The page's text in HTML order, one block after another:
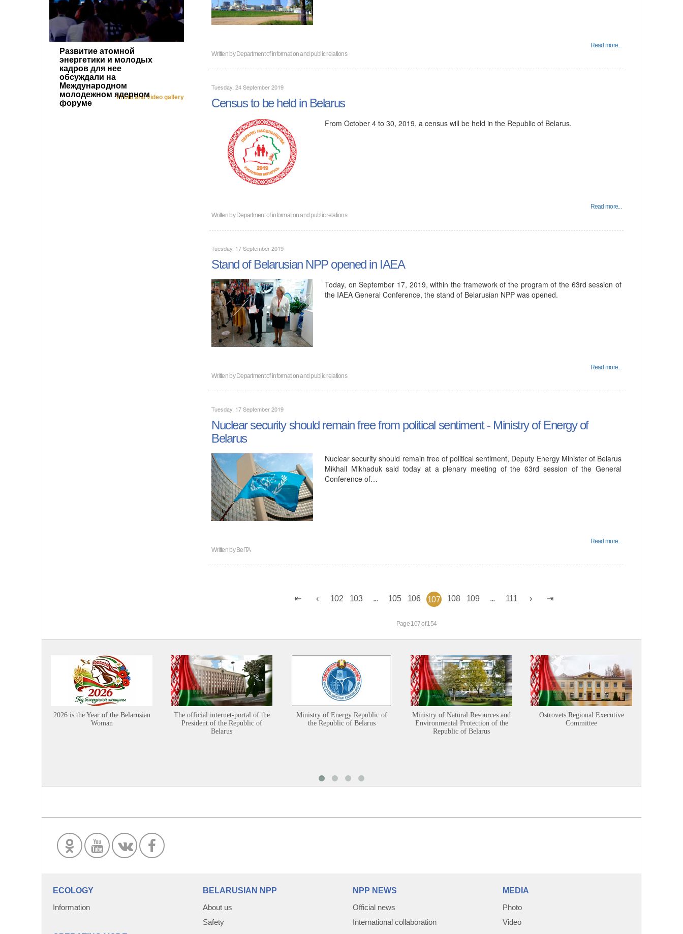
Развитие атомной
энергетики и молодых
кадров для нее
обсуждали на
Международном
молодежном ядерном
форуме
Photo and video gallery
Read more...
Written byDepartment of information and public relations
Tuesday, 24 September 2019
Census to be held in Belarus
From October 4 to 30, 2019, a census will be held in the Republic of Belarus.
Read more...
Written byDepartment of information and public relations
Tuesday, 17 September 2019
Stand of Belarusian NPP opened in IAEA
Today, on September 17, 2019, within the framework of the program of the 63rd session of
the IAEA General Conference, the stand of Belarusian NPP was opened.
Read more...
Written byDepartment of information and public relations
Tuesday, 17 September 2019
Nuclear security should remain free from political sentiment - Ministry of Energy of
Belarus
Nuclear security should remain free of political sentiment, Deputy Energy Minister of Belarus
Mikhail Mikhaduk said today at a plenary meeting of the 63rd session of the General
Conference of…
Read more...
Written byBelTA
102 103 105 106 107 108 109 111
Page 107 of 154
2026 is the Year of the Belarusian
Woman
The official internet-portal of the
President of the Republic of
Belarus
Ministry of Energy Republic of
the Republic of Belarus
Ministry of Natural Resources and
Environmental Protection of the
Republic of Belarus
Ostrovets Regional Executive
Committee
ECOLOGY
Information
BELARUSIAN NPP
About us
Safety
NPP NEWS
Official news
International collaboration
MEDIA
Photo
Video